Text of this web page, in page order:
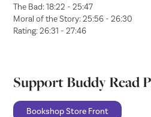
The Bad: 18:22 - 25:47
Moral of the Story: 25:56 - 26:30
Rating: 26:31 - 27:46
Support Buddy Read
Bookshop Store Front